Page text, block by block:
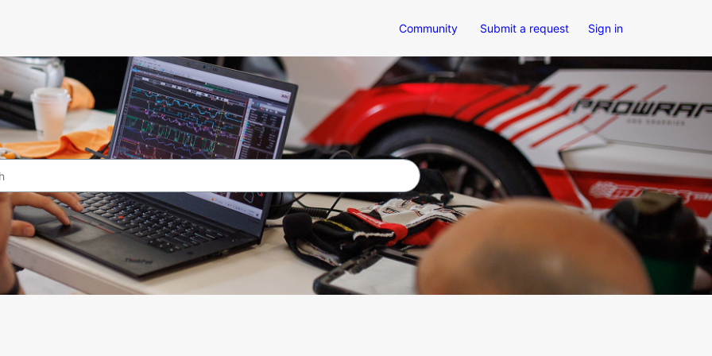
Community Submit a request Sign in